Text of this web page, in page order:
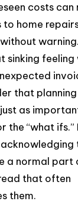
costs
to home
sinking feeling
that
as
the “what ifs.”
a normal part
that often
them.